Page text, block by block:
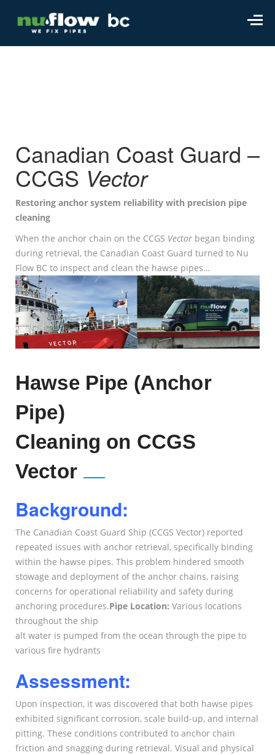
Canadian Coast Guard –
CCGS Vector
Restoring anchor system reliability with precision pipe
cleaning
When the anchor chain on the CCGS Vector began binding
during retrieval, the Canadian Coast Guard turned to Nu
Flow BC to inspect and clean the hawse pipes…
Hawse Pipe (Anchor
Pipe)
Cleaning on CCGS
Vector
Background:
The Canadian Coast Guard Ship (CCGS Vector) reported
repeated issues with anchor retrieval, specifically binding
within the hawse pipes. This problem hindered smooth
stowage and deployment of the anchor chains, raising
concerns for operational reliability and safety during
anchoring procedures.Pipe Location: Various locations
throughout the ship
alt water is pumped from the ocean through the pipe to
various fire hydrants
Assessment:
Upon inspection, it was discovered that both hawse pipes
exhibited significant corrosion, scale build-up, and internal
pitting. These conditions contributed to anchor chain
friction and snagging during retrieval. Visual and physical